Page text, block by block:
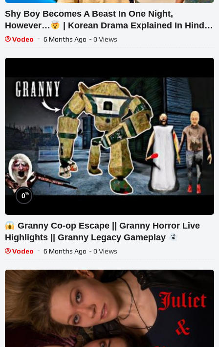
Shy Boy Becomes A Beast In One Night,
However…
| Korean Drama Explained In Hindi |
Kdrama Hindi
Vodeo 6 Months Ago - 0 Views
0%
Granny Co-op Escape || Granny Horror Live
Highlights || Granny Legacy Gameplay
Vodeo 6 Months Ago - 0 Views